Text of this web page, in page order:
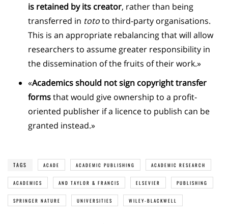
is retained by its creator, rather than being
transferred in tototo third-party organisations.
This is an appropriate rebalancing that will allow
researchers to assume greater responsibility in
the dissemination of the fruits of their work.»
«Academics should not sign copyright transfer
formsthat would give ownership to a profit-
oriented publisher if a licence to publish can be
granted instead.»
TAGS ACADE ACADEMIC PUBLISHING ACADEMIC RESEARCH
ACADEMICS AND TAYLOR & FRANCIS ELSEVIER PUBLISHING
SPRINGER NATURE UNIVERSITIES WILEY-BLACKWELL